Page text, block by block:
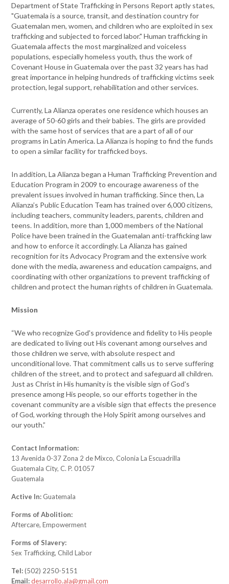
Department of State Trafficking in Persons Report aptly states,
"Guatemala is a source, transit, and destination country for
Guatemalan men, women, and children who are exploited in sex
trafficking and subjected to forced labor." Human trafficking in
Guatemala affects the most marginalized and voiceless
populations, especially homeless youth, thus the work of
Covenant House in Guatemala over the past 32 years has had
great importance in helping hundreds of trafficking victims seek
protection, legal support, rehabilitation and other services.
Currently, La Alianza operates one residence which houses an
average of 50-60 girls and their babies. The girls are provided
with the same host of services that are a part of all of our
programs in Latin America. La Alianza is hoping to find the funds
to open a similar facility for trafficked boys.
In addition, La Alianza began a Human Trafficking Prevention and
Education Program in 2009 to encourage awareness of the
prevalent issues involved in human trafficking. Since then, La
Alianza’s Public Education Team has trained over 6,000 citizens,
including teachers, community leaders, parents, children and
teens. In addition, more than 1,000 members of the National
Police have been trained in the Guatemalan anti-trafficking law
and how to enforce it accordingly. La Alianza has gained
recognition for its Advocacy Program and the extensive work
done with the media, awareness and education campaigns, and
coordinating with other organizations to prevent trafficking of
children and protect the human rights of children in Guatemala.
Mission
“We who recognize God's providence and fidelity to His people
are dedicated to living out His covenant among ourselves and
those children we serve, with absolute respect and
unconditional love. That commitment calls us to serve suffering
children of the street, and to protect and safeguard all children.
Just as Christ in His humanity is the visible sign of God's
presence among His people, so our efforts together in the
covenant community are a visible sign that effects the presence
of God, working through the Holy Spirit among ourselves and
our youth.”
Contact Information:
13 Avenida 0-37 Zona 2 de Mixco, Colonia La Escuadrilla
Guatemala City, C. P. 01057
Guatemala
Active In: Guatemala
Forms of Abolition:
Aftercare, Empowerment
Forms of Slavery:
Sex Trafficking, Child Labor
Tel:(502) 2250-5151
Email: desarrollo.ala@gmail.com